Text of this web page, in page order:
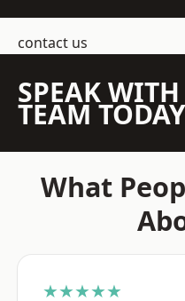
contact us
SPEAK
TEAM TODAY
What
★★★★★